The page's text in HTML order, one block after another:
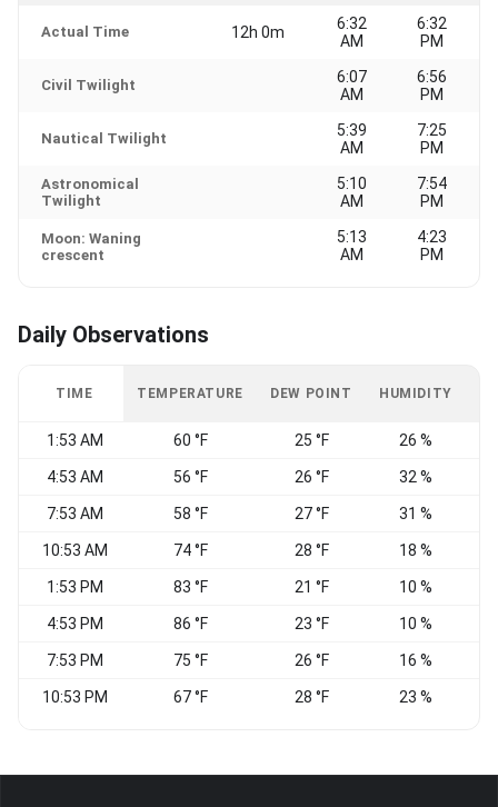
Actual Time 12h 0m
6:32
AM
6:32
PM
Civil Twilight
6:07
AM
6:56
PM
Nautical Twilight
5:39
AM
7:25
PM
Astronomical
Twilight
5:10
AM
7:54
PM
Moon: Waning
crescent
5:13
AM
4:23
PM
Daily Observations
TIME TEMPERATURE DEW POINT HUMIDITY
1:53 AM 60 °F 25 °F 26 %
4:53 AM 56 °F 26 °F 32 %
7:53 AM 58 °F 27 °F 31 %
10:53 AM 74 °F 28 °F 18 %
1:53 PM 83 °F 21 °F 10 %
4:53 PM 86 °F 23 °F 10 %
7:53 PM 75 °F 26 °F 16 %
10:53 PM 67 °F 28 °F 23 %